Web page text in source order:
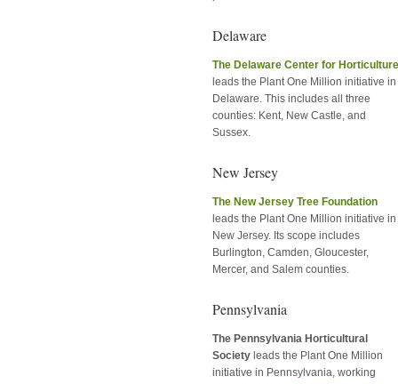
Delaware
The Delaware Center for Horticulture
leads the Plant One Million initiative in
Delaware. This includes all three
counties: Kent, New Castle, and
Sussex.
New Jersey
The New Jersey Tree Foundation
leads the Plant One Million initiative in
New Jersey. Its scope includes
Burlington, Camden, Gloucester,
Mercer, and Salem counties.
Pennsylvania
The Pennsylvania Horticultural
Society leads the Plant One Million
initiative in Pennsylvania, working